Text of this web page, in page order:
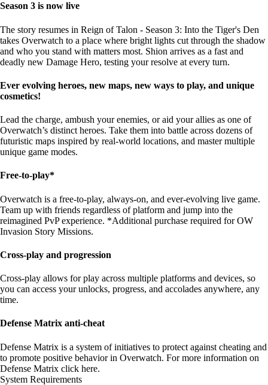
Season 3 is now live
The story resumes in Reign of Talon - Season 3: Into the Tiger's Den
takes Overwatch to a place where bright lights cut through the shadow
and who you stand with matters most. Shion arrives as a fast and
deadly new Damage Hero, testing your resolve at every turn.
Ever evolving heroes, new maps, new ways to play, and unique
cosmetics!
Lead the charge, ambush your enemies, or aid your allies as one of
Overwatch’s distinct heroes. Take them into battle across dozens of
futuristic maps inspired by real-world locations, and master multiple
unique game modes.
Free-to-play*
Overwatch is a free-to-play, always-on, and ever-evolving live game.
Team up with friends regardless of platform and jump into the
reimagined PvP experience. *Additional purchase required for OW
Invasion Story Missions.
Cross-play and progression
Cross-play allows for play across multiple platforms and devices, so
you can access your unlocks, progress, and accolades anywhere, any
time.
Defense Matrix anti-cheat
Defense Matrix is a system of initiatives to protect against cheating and
to promote positive behavior in Overwatch. For more information on
Defense Matrix click here.
System Requirements